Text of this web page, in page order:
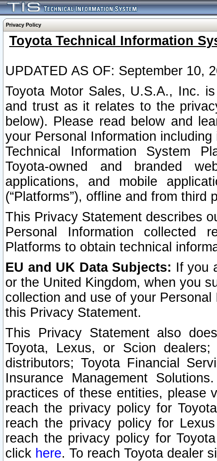
Privacy Policy
Toyota Technical Information
UPDATED AS OF: September 10,
Toyota Motor Sales, U.S.A., Inc.
and trust as it relates to the
below). Please read below and
your Personal Information
Technical Information System
Toyota-owned and branded
applications, and mobile
(“Platforms”), offline and from third
This Privacy Statement describes
Personal Information collected
Platforms to obtain technical
EU and UK Data Subjects: If you
or the United Kingdom, when you
collection and use of your
this Privacy Statement.
This Privacy Statement also
Toyota, Lexus, or Scion
distributors; Toyota Financial
Insurance Management
practices of these entities, please
reach the privacy policy for
reach the privacy policy for
reach the privacy policy for
click here. To reach Toyota dealer